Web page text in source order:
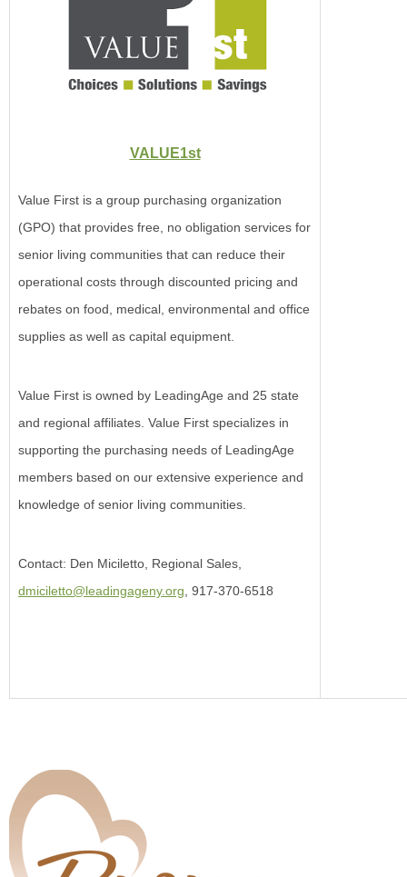
VALUE1st
Value First is a group purchasing organization
(GPO) that provides free, no obligation services for
senior living communities that can reduce their
operational costs through discounted pricing and
rebates on food, medical, environmental and office
supplies as well as capital equipment.
Value First is owned by LeadingAge and 25 state
and regional affiliates. Value First specializes in
supporting the purchasing needs of LeadingAge
members based on our extensive experience and
knowledge of senior living communities.
Contact: Den Miciletto, Regional Sales,
dmiciletto@leadingageny.org , 917-370-6518